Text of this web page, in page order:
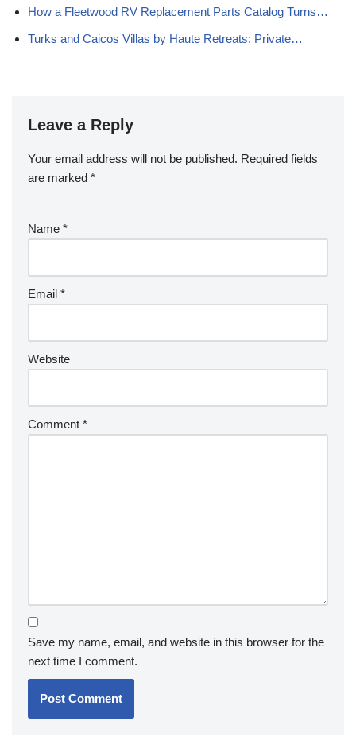
How a Fleetwood RV Replacement Parts Catalog Turns…
Turks and Caicos Villas by Haute Retreats: Private…
Leave a Reply
Your email address will not be published. Required fields
are marked *
Name *
Email *
Website
Comment *
Save my name, email, and website in this browser for the
next time I comment.